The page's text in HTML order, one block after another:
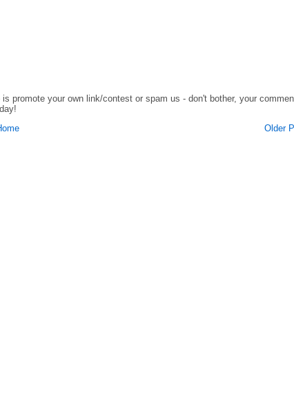
promote your own link/contest or spam us - don't bother, your
Older